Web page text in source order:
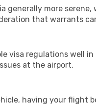
generally more
that warrants
visa regulations well
at the airport.
having your flight